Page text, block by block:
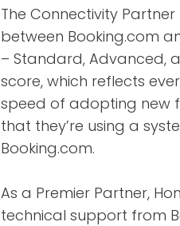
The Connectivity
between Booking.com
– Standard, Advanced,
score, which reflects
speed of adopting new
that they’re using a
Booking.com.
As a Premier Partner,
technical support from